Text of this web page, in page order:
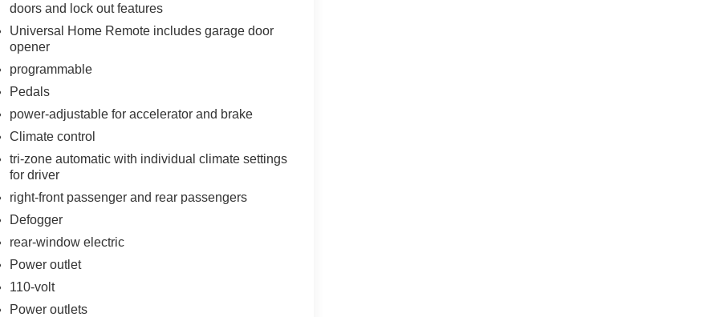
doors and lock out features
Universal Home Remote includes garage door
opener
programmable
Pedals
power-adjustable for accelerator and brake
Climate control
tri-zone automatic with individual climate settings
for driver
right-front passenger and rear passengers
Defogger
rear-window electric
Power outlet
110-volt
Power outlets